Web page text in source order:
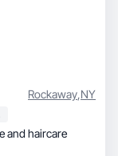
Rockaway,NY
and haircare